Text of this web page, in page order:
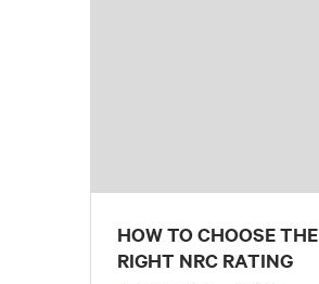
HOW TO CHOOSE THE
RIGHT NRC RATING